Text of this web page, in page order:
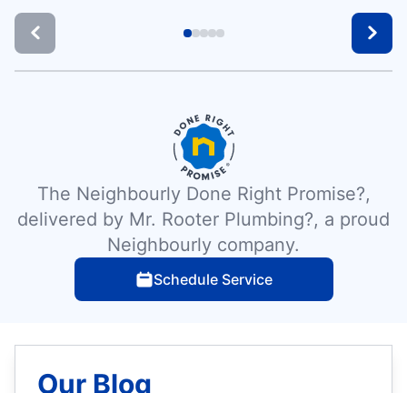
The Neighbourly Done Right Promise?,
delivered by Mr. Rooter Plumbing?, a proud
Neighbourly company.
Schedule Service
Our Blog